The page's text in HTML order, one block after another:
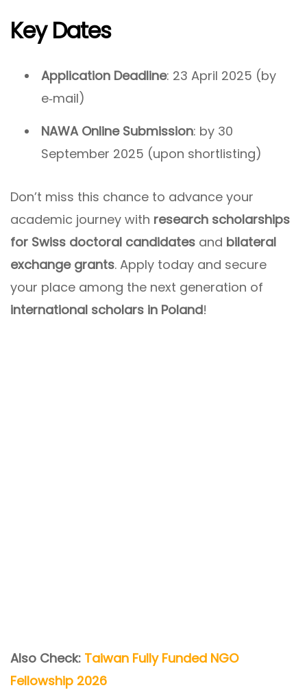
Key Dates
Application Deadline: 23 April 2025 (by
e‑mail)
NAWA Online Submission: by 30
September 2025 (upon shortlisting)
Don’t miss this chance to advance your
academic journey with research scholarships
for Swiss doctoral candidates and bilateral
exchange grants. Apply today and secure
your place among the next generation of
international scholars in Poland!
Also Check: Taiwan Fully Funded NGO
Fellowship 2026